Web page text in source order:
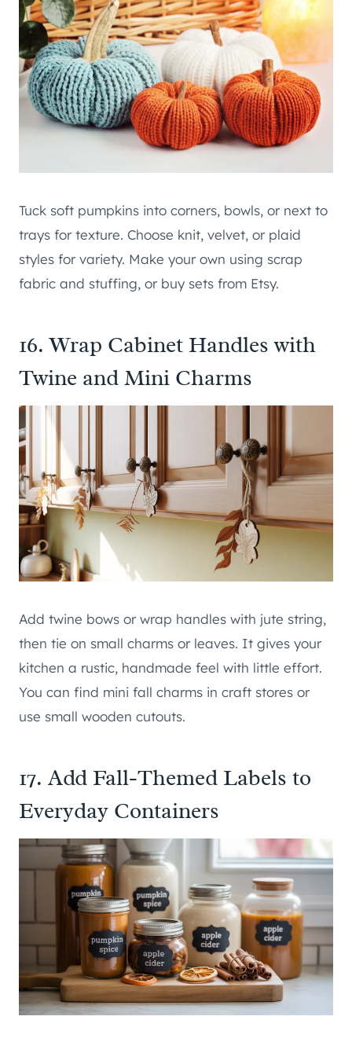
Tuck soft pumpkins into corners, bowls, or next to
trays for texture. Choose knit, velvet, or plaid
styles for variety. Make your own using scrap
fabric and stuffing, or buy sets from Etsy.
16. Wrap Cabinet Handles with
Twine and Mini Charms
Add twine bows or wrap handles with jute string,
then tie on small charms or leaves. It gives your
kitchen a rustic, handmade feel with little effort.
You can find mini fall charms in craft stores or
use small wooden cutouts.
17. Add Fall-Themed Labels to
Everyday Containers